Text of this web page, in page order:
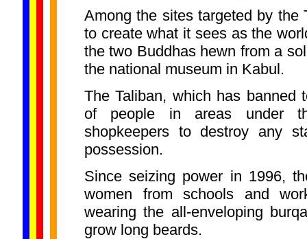
Among the sites targeted by the
to create what it sees as the
the two Buddhas hewn from a
the national museum in Kabul.
The Taliban, which has banned
of people in areas under
shopkeepers to destroy any
possession.
Since seizing power in 1996,
women from schools and
wearing the all-enveloping
grow long beards.